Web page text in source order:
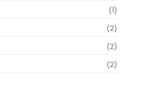
(1)
(2)
(2)
(2)